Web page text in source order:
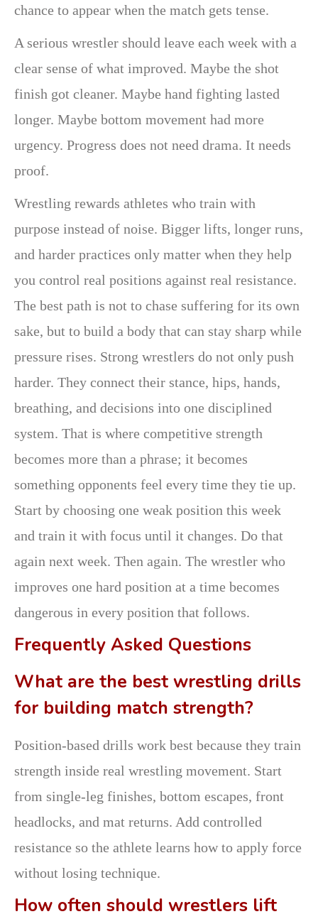
chance to appear when the match gets tense.
A serious wrestler should leave each week with a
clear sense of what improved. Maybe the shot
finish got cleaner. Maybe hand fighting lasted
longer. Maybe bottom movement had more
urgency. Progress does not need drama. It needs
proof.
Wrestling rewards athletes who train with
purpose instead of noise. Bigger lifts, longer runs,
and harder practices only matter when they help
you control real positions against real resistance.
The best path is not to chase suffering for its own
sake, but to build a body that can stay sharp while
pressure rises. Strong wrestlers do not only push
harder. They connect their stance, hips, hands,
breathing, and decisions into one disciplined
system. That is where competitive strength
becomes more than a phrase; it becomes
something opponents feel every time they tie up.
Start by choosing one weak position this week
and train it with focus until it changes. Do that
again next week. Then again. The wrestler who
improves one hard position at a time becomes
dangerous in every position that follows.
Frequently Asked Questions
What are the best wrestling drills
for building match strength?
Position-based drills work best because they train
strength inside real wrestling movement. Start
from single-leg finishes, bottom escapes, front
headlocks, and mat returns. Add controlled
resistance so the athlete learns how to apply force
without losing technique.
How often should wrestlers lift